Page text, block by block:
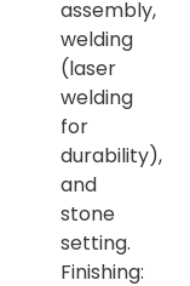
assembly,
welding
(laser
welding
for
durability),
and
stone
setting.
Finishing: